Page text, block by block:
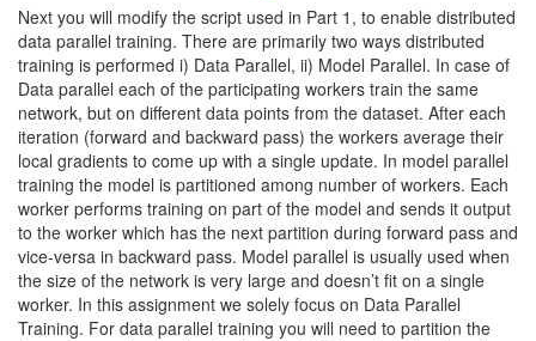
Next you will modify the script used in Part 1, to enable distributed
data parallel training. There are primarily two ways distributed
training is performed i) Data Parallel, ii) Model Parallel. In case of
Data parallel each of the participating workers train the same
network, but on different data points from the dataset. After each
iteration (forward and backward pass) the workers average their
local gradients to come up with a single update. In model parallel
training the model is partitioned among number of workers. Each
worker performs training on part of the model and sends it output
to the worker which has the next partition during forward pass and
vice-versa in backward pass. Model parallel is usually used when
the size of the network is very large and doesn’t fit on a single
worker. In this assignment we solely focus on Data Parallel
Training. For data parallel training you will need to partition the